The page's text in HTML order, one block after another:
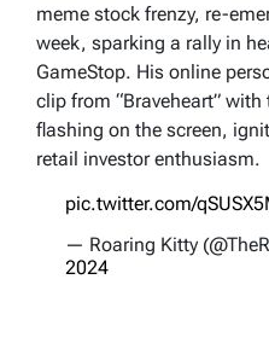
meme stock frenzy, re-
week, sparking a rally in
GameStop. His online
clip from “Braveheart” with
flashing on the screen,
retail investor enthusiasm.
pic.twitter.com/
— Roaring Kitty
2024